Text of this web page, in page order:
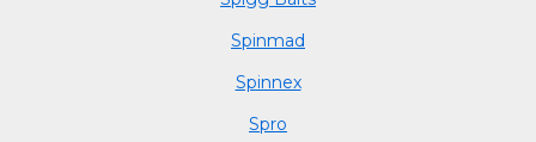
Spinmad
Spinnex
Spro